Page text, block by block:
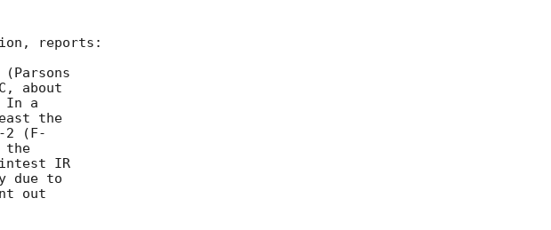
reports:
about
In a
the
2 (F-
the
IR
due to
out